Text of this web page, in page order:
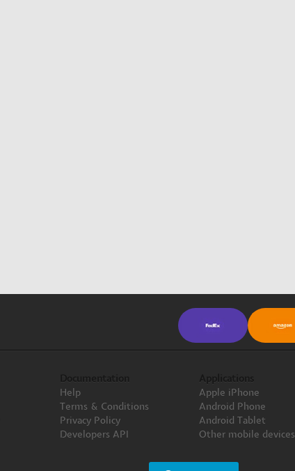
Documentation
Help
Terms & Conditions
Privacy Policy
Developers API
Applications
Apple iPhone
Android Phone
Android Tablet
Other mobile devices